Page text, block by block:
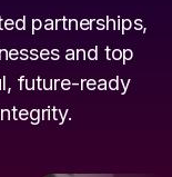
partnerships,
and top
future-ready